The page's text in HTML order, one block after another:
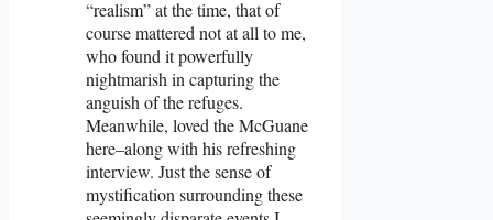
“realism” at the time, that of
course mattered not at all to me,
who found it powerfully
nightmarish in capturing the
anguish of the refuges.
Meanwhile, loved the McGuane
here–along with his refreshing
interview. Just the sense of
mystification surrounding these